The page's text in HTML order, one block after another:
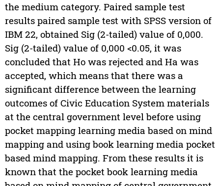
the medium category. Paired sample test
results paired sample test with SPSS version of
IBM 22, obtained Sig (2-tailed) value of 0,000.
Sig (2-tailed) value of 0,000 <0.05, it was
concluded that Ho was rejected and Ha was
accepted, which means that there was a
significant difference between the learning
outcomes of Civic Education System materials
at the central government level before using
pocket mapping learning media based on mind
mapping and using book learning media pocket
based mind mapping. From these results it is
known that the pocket book learning media